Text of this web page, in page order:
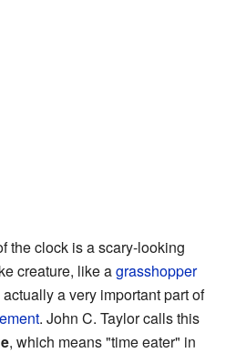
the clock is a scary-looking
creature, like agrasshopper
a very important part of
. John C. Taylor calls this
, which means "time eater" in